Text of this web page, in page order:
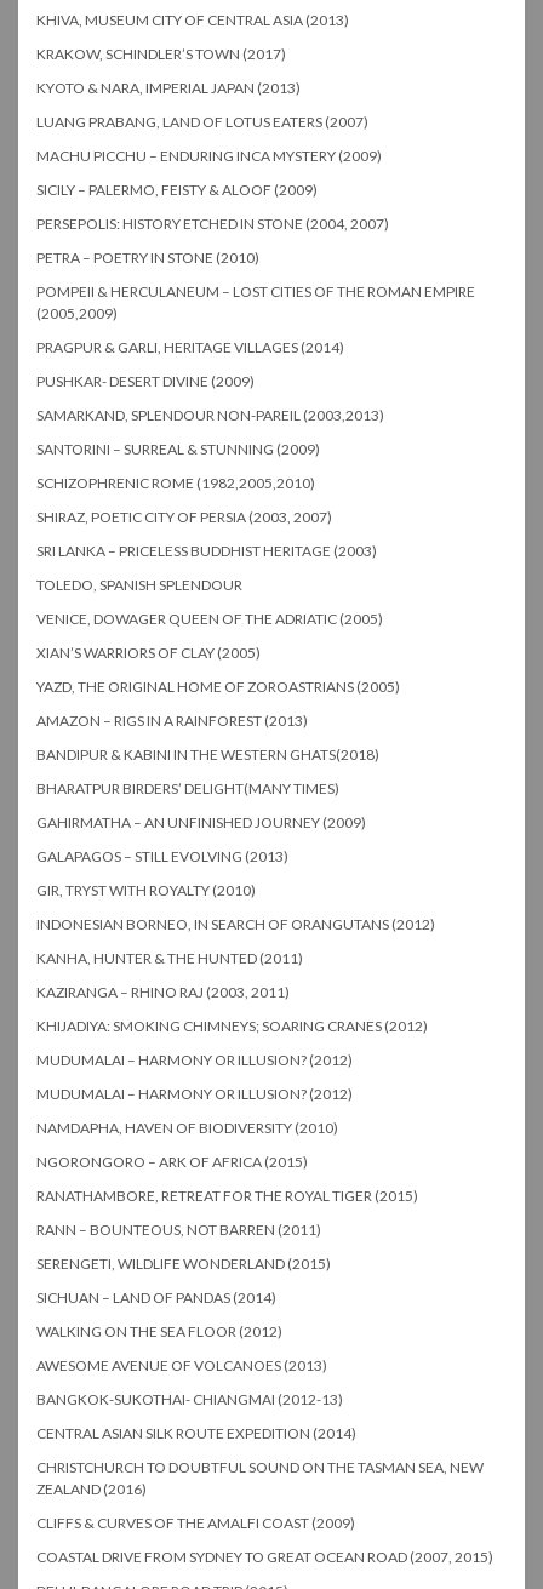
KHIVA, MUSEUM CITY OF CENTRAL ASIA (2013)
KRAKOW, SCHINDLER’S TOWN (2017)
KYOTO & NARA, IMPERIAL JAPAN (2013)
LUANG PRABANG, LAND OF LOTUS EATERS (2007)
MACHU PICCHU – ENDURING INCA MYSTERY (2009)
SICILY – PALERMO, FEISTY & ALOOF (2009)
PERSEPOLIS: HISTORY ETCHED IN STONE (2004, 2007)
PETRA – POETRY IN STONE (2010)
POMPEII & HERCULANEUM – LOST CITIES OF THE ROMAN EMPIRE
(2005,2009)
PRAGPUR & GARLI, HERITAGE VILLAGES (2014)
PUSHKAR- DESERT DIVINE (2009)
SAMARKAND, SPLENDOUR NON-PAREIL (2003,2013)
SANTORINI – SURREAL & STUNNING (2009)
SCHIZOPHRENIC ROME (1982,2005,2010)
SHIRAZ, POETIC CITY OF PERSIA (2003, 2007)
SRI LANKA – PRICELESS BUDDHIST HERITAGE (2003)
TOLEDO, SPANISH SPLENDOUR
VENICE, DOWAGER QUEEN OF THE ADRIATIC (2005)
XIAN’S WARRIORS OF CLAY (2005)
YAZD, THE ORIGINAL HOME OF ZOROASTRIANS (2005)
AMAZON – RIGS IN A RAINFOREST (2013)
BANDIPUR & KABINI IN THE WESTERN GHATS(2018)
BHARATPUR BIRDERS’ DELIGHT(MANY TIMES)
GAHIRMATHA – AN UNFINISHED JOURNEY (2009)
GALAPAGOS – STILL EVOLVING (2013)
GIR, TRYST WITH ROYALTY (2010)
INDONESIAN BORNEO, IN SEARCH OF ORANGUTANS (2012)
KANHA, HUNTER & THE HUNTED (2011)
KAZIRANGA – RHINO RAJ (2003, 2011)
KHIJADIYA: SMOKING CHIMNEYS; SOARING CRANES (2012)
MUDUMALAI – HARMONY OR ILLUSION? (2012)
MUDUMALAI – HARMONY OR ILLUSION? (2012)
NAMDAPHA, HAVEN OF BIODIVERSITY (2010)
NGORONGORO – ARK OF AFRICA (2015)
RANATHAMBORE, RETREAT FOR THE ROYAL TIGER (2015)
RANN – BOUNTEOUS, NOT BARREN (2011)
SERENGETI, WILDLIFE WONDERLAND (2015)
SICHUAN – LAND OF PANDAS (2014)
WALKING ON THE SEA FLOOR (2012)
AWESOME AVENUE OF VOLCANOES (2013)
BANGKOK-SUKOTHAI- CHIANGMAI (2012-13)
CENTRAL ASIAN SILK ROUTE EXPEDITION (2014)
CHRISTCHURCH TO DOUBTFUL SOUND ON THE TASMAN SEA, NEW
ZEALAND (2016)
CLIFFS & CURVES OF THE AMALFI COAST (2009)
COASTAL DRIVE FROM SYDNEY TO GREAT OCEAN ROAD (2007, 2015)